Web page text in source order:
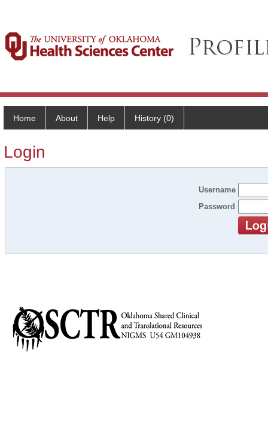
Home About Help History (0)
Login
Username
Password